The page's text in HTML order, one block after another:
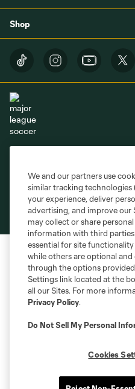
Shop
©2026 MLS. The Major League
registered trademarks of Major
and logos of MLS teams are
MLS or are used with the
is forbidden.
We and our partners use
similar tracking technologies
your experience, deliver
advertising, and improve our
may collect or share
information with third
essential for site
while others are optional and
through the options
Settings link located at the
all our Sites. For more
Privacy Policy.
Do Not Sell My Personal
Cookies